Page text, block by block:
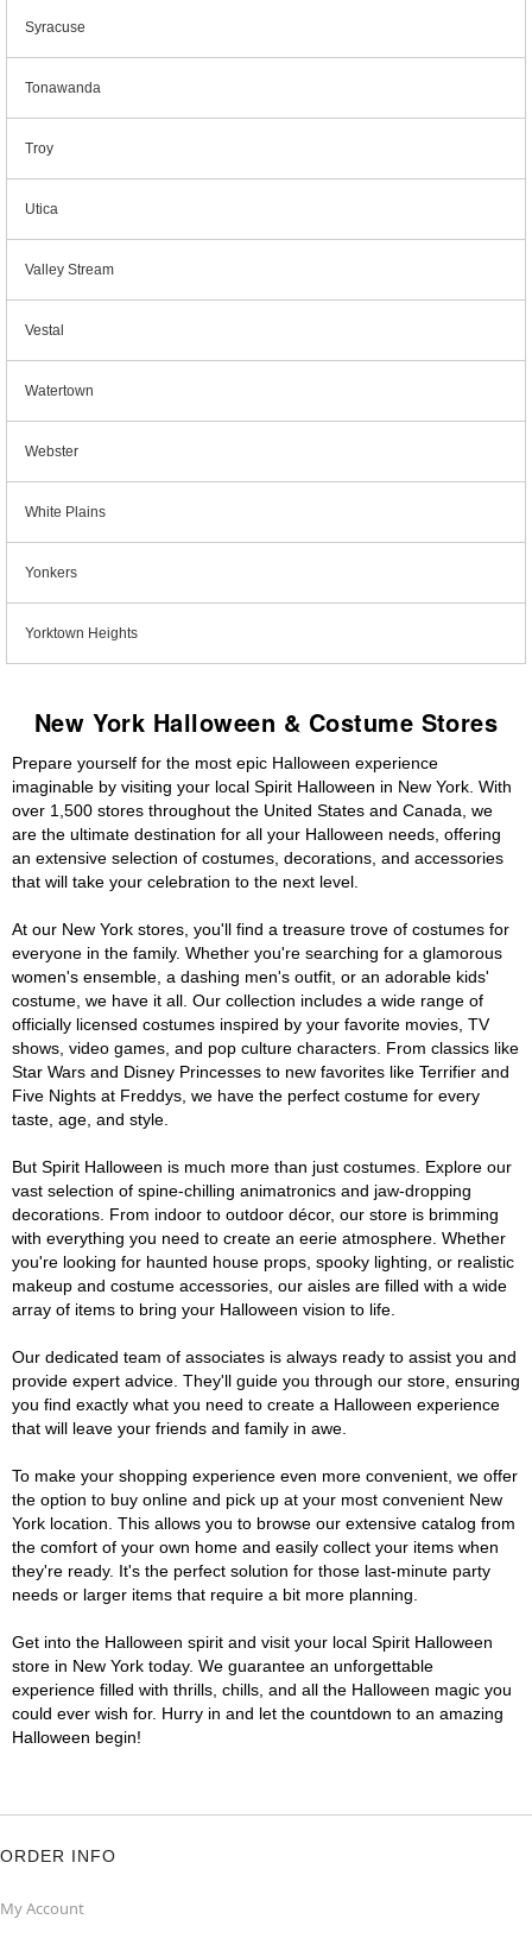
Syracuse
Tonawanda
Troy
Utica
Valley Stream
Vestal
Watertown
Webster
White Plains
Yonkers
Yorktown Heights
New York Halloween & Costume Stores
Prepare yourself for the most epic Halloween experience
imaginable by visiting your local Spirit Halloween in New York. With
over 1,500 stores throughout the United States and Canada, we
are the ultimate destination for all your Halloween needs, offering
an extensive selection of costumes, decorations, and accessories
that will take your celebration to the next level.
At our New York stores, you'll find a treasure trove of costumes for
everyone in the family. Whether you're searching for a glamorous
women's ensemble, a dashing men's outfit, or an adorable kids'
costume, we have it all. Our collection includes a wide range of
officially licensed costumes inspired by your favorite movies, TV
shows, video games, and pop culture characters. From classics like
Star Wars and Disney Princesses to new favorites like Terrifier and
Five Nights at Freddys, we have the perfect costume for every
taste, age, and style.
But Spirit Halloween is much more than just costumes. Explore our
vast selection of spine-chilling animatronics and jaw-dropping
decorations. From indoor to outdoor décor, our store is brimming
with everything you need to create an eerie atmosphere. Whether
you're looking for haunted house props, spooky lighting, or realistic
makeup and costume accessories, our aisles are filled with a wide
array of items to bring your Halloween vision to life.
Our dedicated team of associates is always ready to assist you and
provide expert advice. They'll guide you through our store, ensuring
you find exactly what you need to create a Halloween experience
that will leave your friends and family in awe.
To make your shopping experience even more convenient, we offer
the option to buy online and pick up at your most convenient New
York location. This allows you to browse our extensive catalog from
the comfort of your own home and easily collect your items when
they're ready. It's the perfect solution for those last-minute party
needs or larger items that require a bit more planning.
Get into the Halloween spirit and visit your local Spirit Halloween
store in New York today. We guarantee an unforgettable
experience filled with thrills, chills, and all the Halloween magic you
could ever wish for. Hurry in and let the countdown to an amazing
Halloween begin!
ORDER INFO
My Account